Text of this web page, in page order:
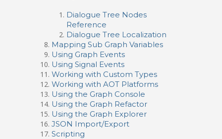
Dialogue Tree Nodes
Reference
Dialogue Tree Localization
Mapping Sub Graph Variables
Using Graph Events
Using Signal Events
Working with Custom Types
Working with AOT Platforms
Using the Graph Console
Using the Graph Refactor
Using the Graph Explorer
JSON Import/Export
Scripting